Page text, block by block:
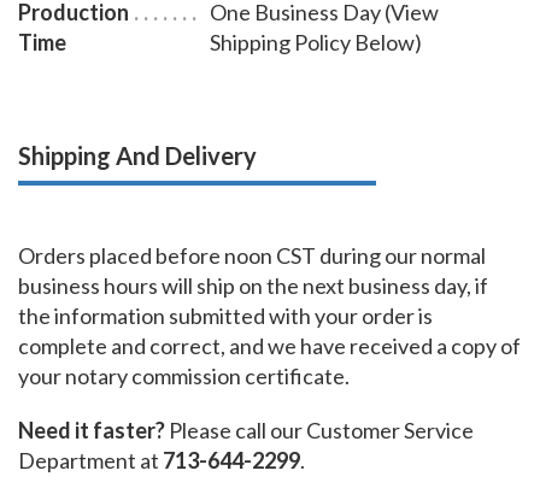
Production
Time
One Business Day (View
Shipping Policy Below)
Shipping And Delivery
Orders placed before noon CST during our normal
business hours will ship on the next business day, if
the information submitted with your order is
complete and correct, and we have received a copy of
your notary commission certificate.
Need it faster? Please call our Customer Service
Department at 713-644-2299.